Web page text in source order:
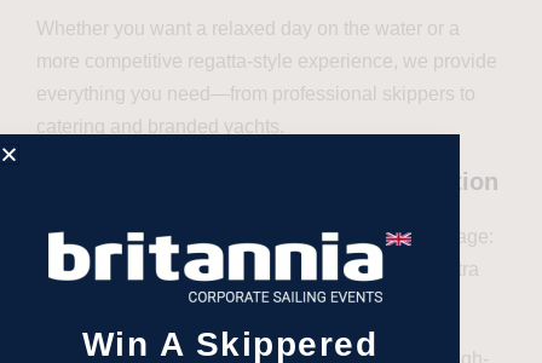
Whether you want a relaxed day on the water or a
more competitive regatta-style experience, we provide
everything you need—from professional skippers to
catering and branded yachts.
5. Impress with style and sophistication
Hosting an event on a yacht sends a strong message:
you value your clients and are willing to go the extra
mile to provide a premium experience.
It’s a powerful way to showcase your brand in a high-
Win A Skippered